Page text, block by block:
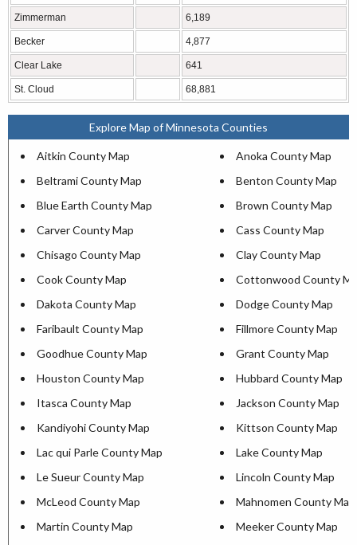
Zimmerman 6,189
Becker 4,877
Clear Lake 641
St. Cloud 68,881
Explore Map of Minnesota Counties
Aitkin County Map
Anoka County Map
Beltrami County Map
Benton County Map
Blue Earth County Map
Brown County Map
Carver County Map
Cass County Map
Chisago County Map
Clay County Map
Cook County Map
Cottonwood County
Dakota County Map
Dodge County Map
Faribault County Map
Fillmore County Map
Goodhue County Map
Grant County Map
Houston County Map
Hubbard County Map
Itasca County Map
Jackson County Map
Kandiyohi County Map
Kittson County Map
Lac qui Parle County Map
Lake County Map
Le Sueur County Map
Lincoln County Map
McLeod County Map
Mahnomen County Map
Martin County Map
Meeker County Map